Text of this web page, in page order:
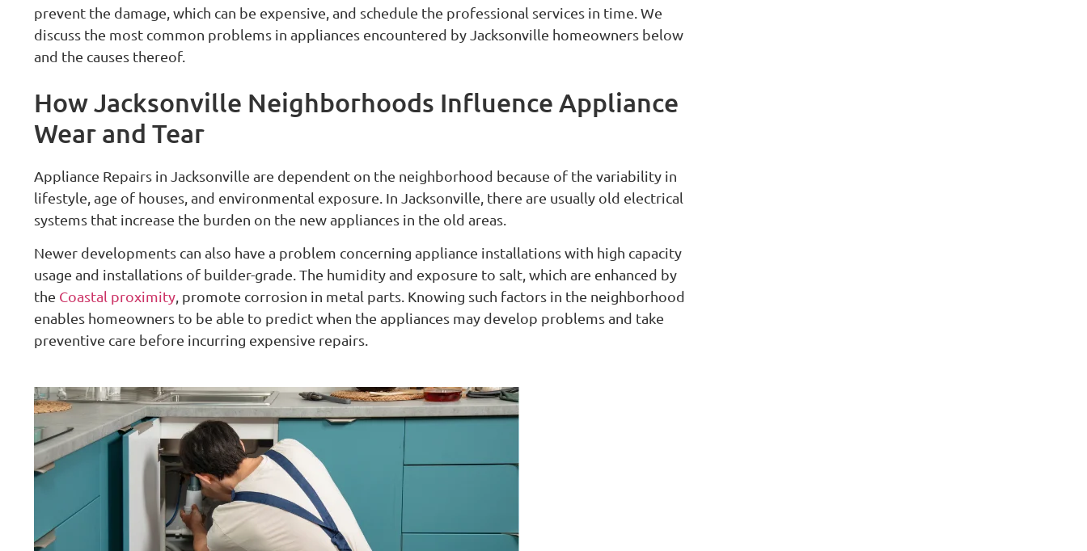
prevent the damage, which can be expensive, and schedule the professional services in time. We
discuss the most common problems in appliances encountered by Jacksonville homeowners below
and the causes thereof.
How Jacksonville Neighborhoods Influence Appliance
Wear and Tear
Appliance Repairs in Jacksonville are dependent on the neighborhood because of the variability in
lifestyle, age of houses, and environmental exposure. In Jacksonville, there are usually old electrical
systems that increase the burden on the new appliances in the old areas.
Newer developments can also have a problem concerning appliance installations with high capacity
usage and installations of builder-grade. The humidity and exposure to salt, which are enhanced by
the Coastal proximity, promote corrosion in metal parts. Knowing such factors in the neighborhood
enables homeowners to be able to predict when the appliances may develop problems and take
preventive care before incurring expensive repairs.